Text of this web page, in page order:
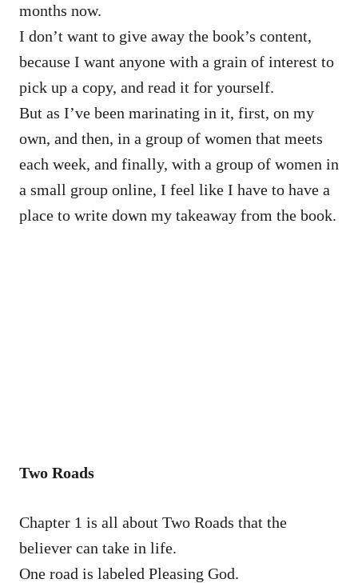
months now.
I don’t want to give away the book’s content,
because I want anyone with a grain of interest to
pick up a copy, and read it for yourself.
But as I’ve been marinating in it, first, on my
own, and then, in a group of women that meets
each week, and finally, with a group of women in
a small group online, I feel like I have to have a
place to write down my takeaway from the book.
Two Roads
Chapter 1 is all about Two Roads that the
believer can take in life.
One road is labeled Pleasing God.